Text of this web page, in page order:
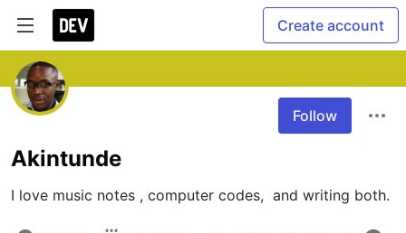
Create account
Follow
Akintunde
I love music notes , computer codes,  and writing both.